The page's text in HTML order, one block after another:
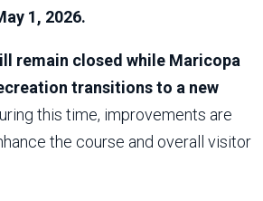
1, 2026.
remain closed while Maricopa
transitions to a new
this time, improvements are
the course and overall visitor